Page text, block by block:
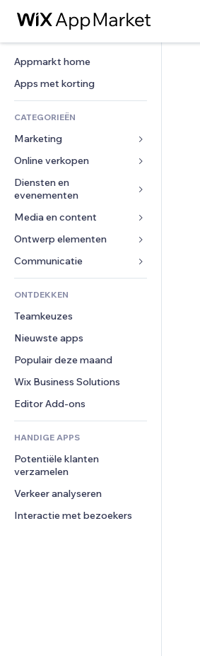
Appmarkt home
Apps met korting
CATEGORIEËN
Marketing
Advertenties
Mobiel
Analytics
Social media
SEO
Betrokkenheid
Websitevermeldingen
E-mail
Conversie
Online verkopen
Apps voor webshops
Verzending en levering
Verkoopknoppen
Online cursussen
Print on demand
Boekhouding
Coupons en loyaliteit
Opslagoplossingen
Dropshipping
Prijzen en abonnementen
Crowdfunding
Eten en drinken
Diensten en
evenementen
Hotels
Evenementen
Restaurants
Vastgoed
Boekingen
Media en content
Galerij
Muziek
Podcasts
Fotografie
Video
PDF
Bestanden delen
Nieuws
Ontwerp elementen
Kaarten en navigatie
Privacy en beveiliging
Ontime
Pagina templates
Afbeeldingseffecten
Knoppen en menu's
Banners en badges
Rekenmachines
Zoeken
Weer
Grafieken en tabellen
Formulieren
Enquêtes
Chat
Opmerkingen
Telefoonnummer
Community
Beoordelingen en testimonials
CRM
ONTDEKKEN
Teamkeuzes
Nieuwste apps
Populair deze maand
Wix Business Solutions
Editor Add-ons
HANDIGE APPS
Potentiële klanten
verzamelen
Verkeer analyseren
Interactie met bezoekers